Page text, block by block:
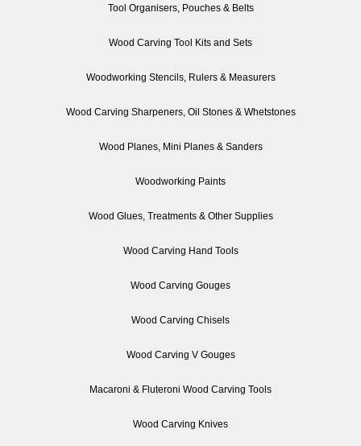
Tool Organisers, Pouches & Belts
Wood Carving Tool Kits and Sets
Woodworking Stencils, Rulers & Measurers
Wood Carving Sharpeners, Oil Stones & Whetstones
Wood Planes, Mini Planes & Sanders
Woodworking Paints
Wood Glues, Treatments & Other Supplies
Wood Carving Hand Tools
Wood Carving Gouges
Wood Carving Chisels
Wood Carving V Gouges
Macaroni & Fluteroni Wood Carving Tools
Wood Carving Knives